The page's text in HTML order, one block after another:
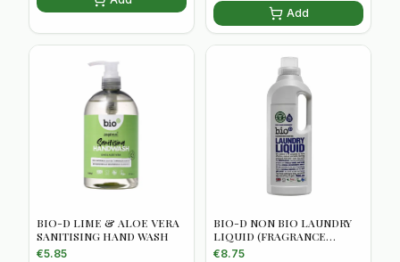
Add
BIO-D LIME & ALOE VERA
SANITISING HAND WASH
€5.85
BIO-D NON BIO LAUNDRY
LIQUID (FRAGRANCE
FREE)5034938100056
€8.75